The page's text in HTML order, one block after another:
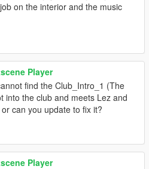
on the interior and the music
Player
find the Club_Intro_1 (The
into the club and meets Lez and
can you update to fix it?
Player